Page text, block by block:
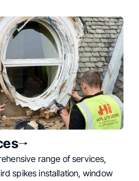
range of services,
spikes installation, window